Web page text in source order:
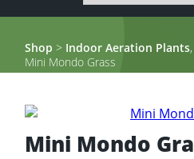
Shop > Indoor Aeration Plants
Mini Mondo Grass
Mini Mondo